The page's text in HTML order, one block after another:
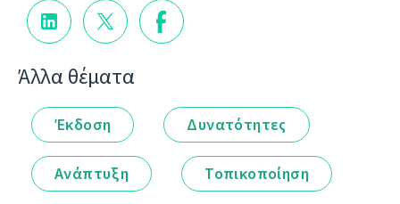
Άλλα θέματα
Έκδοση Δυνατότητες
Ανάπτυξη Τοπικοποίηση